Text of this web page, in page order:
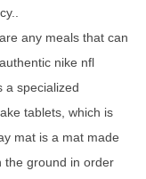
any meals that can
nike nfl
a specialized
tablets, which is
mat is a mat made
the ground in order